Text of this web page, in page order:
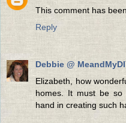
This comment has
Reply
Debbie @
Elizabeth, how
homes. It must be
hand in creating such